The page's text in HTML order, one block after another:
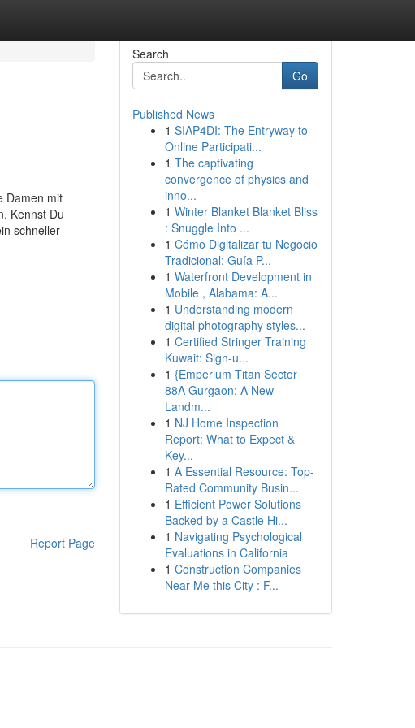
Damen mit
Kennst Du
schneller
Report Page
Search
Go
Published News
1 SIAP4DI: The Entryway to
Online Participati...
1 The captivating
convergence of physics and
inno...
1 Winter Blanket Blanket Bliss
: Snuggle Into ...
1 Cómo Digitalizar tu Negocio
Tradicional: Guía P...
1 Waterfront Development in
Mobile , Alabama: A...
1 Understanding modern
digital photography styles...
1 Certified Stringer Training
Kuwait: Sign-u...
1 {Emperium Titan Sector
88A Gurgaon: A New
Landm...
1 NJ Home Inspection
Report: What to Expect &
Key...
1 A Essential Resource: Top-
Rated Community Busin...
1 Efficient Power Solutions
Backed by a Castle Hi...
1 Navigating Psychological
Evaluations in California
1 Construction Companies
Near Me this City : F...